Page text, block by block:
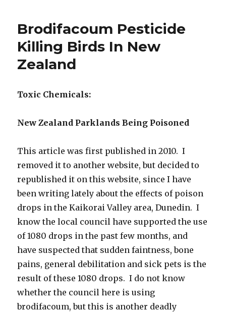
From
Increased
Brodifacoum Pesticide
Killing Birds In New
Zealand
Toxic Chemicals:
New Zealand Parklands Being Poisoned
This article was first published in 2010. I
removed it to another website, but decided to
republished it on this website, since I have
been writing lately about the effects of poison
drops in the Kaikorai Valley area, Dunedin. I
know the local council have supported the use
of 1080 drops in the past few months, and
have suspected that sudden faintness, bone
pains, general debilitation and sick pets is the
result of these 1080 drops. I do not know
whether the council here is using
brodifacoum, but this is another deadly